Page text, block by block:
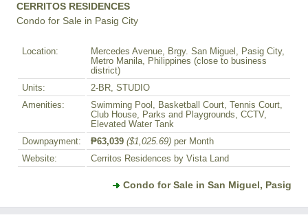
CERRITOS RESIDENCES
Condo for Sale in Pasig City
Location:
Mercedes Avenue, Brgy. San Miguel, Pasig City,
Metro Manila, Philippines (close to business
district)
Units:
2-BR, STUDIO
Amenities:
Swimming Pool, Basketball Court, Tennis Court,
Club House, Parks and Playgrounds, CCTV,
Elevated Water Tank
Downpayment:
₱63,039 ($1,025.69) per Month
Website:
Cerritos Residences by Vista Land
Condo for Sale in San Miguel, Pasig